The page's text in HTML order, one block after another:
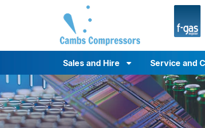
Sales and Hire Service and